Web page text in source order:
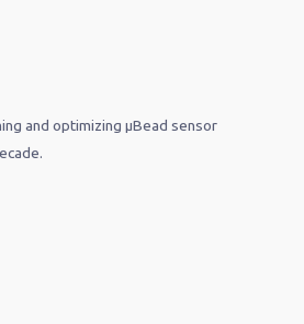
and optimizing µBead sensor